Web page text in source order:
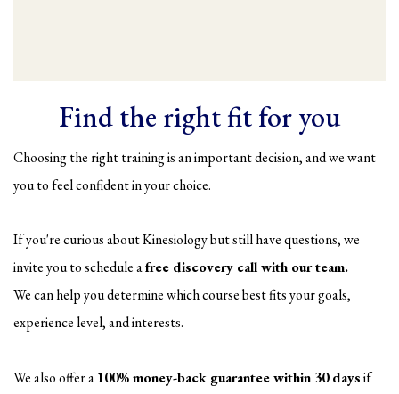
Find the right fit for you
Choosing the right training is an important decision, and we want
you to feel confident in your choice.
If you're curious about Kinesiology but still have questions, we
invite you to schedule afree discovery call with our team.
We can help you determine which course best fits your goals,
experience level, and interests.
We also offer a100% money-back guarantee within 30 daysif